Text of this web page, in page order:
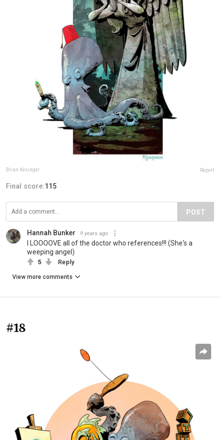
Brian Kesinger Report
Final score:115
POST
Hannah Bunker 9 years ago
I LOOOOVE all of the doctor who references!!! (She's a
weeping angel)
5 Reply
View more comments
#18